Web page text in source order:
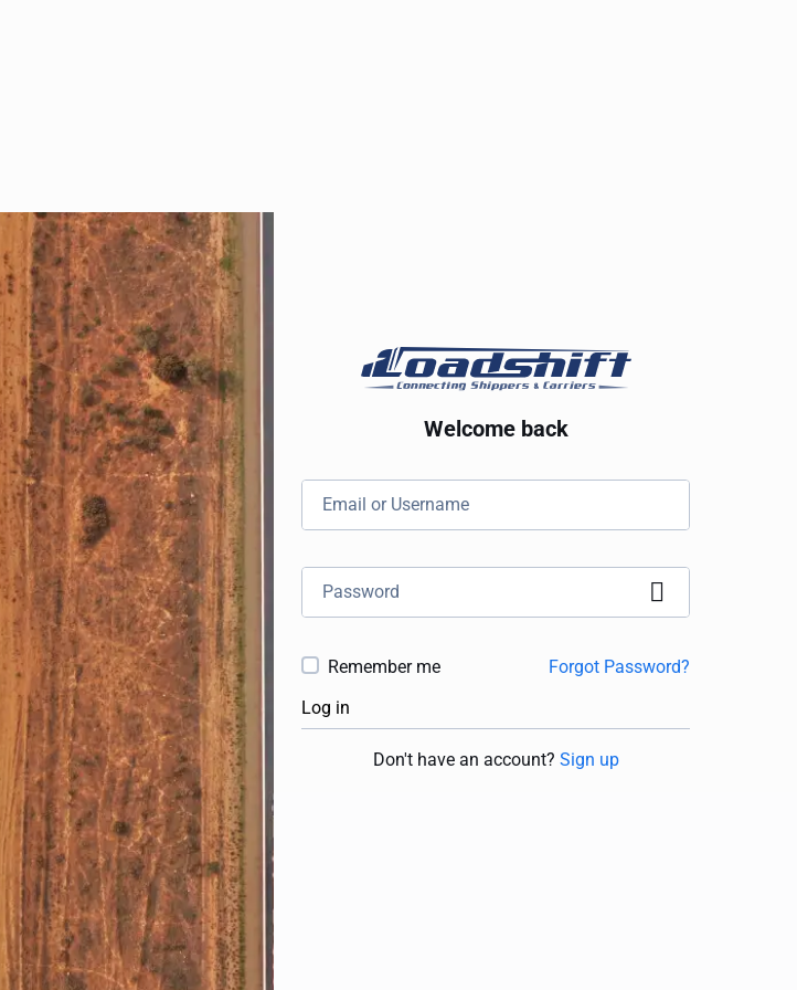
Welcome back
Remember me
Forgot Password?
Log in
Don't have an account? Sign up